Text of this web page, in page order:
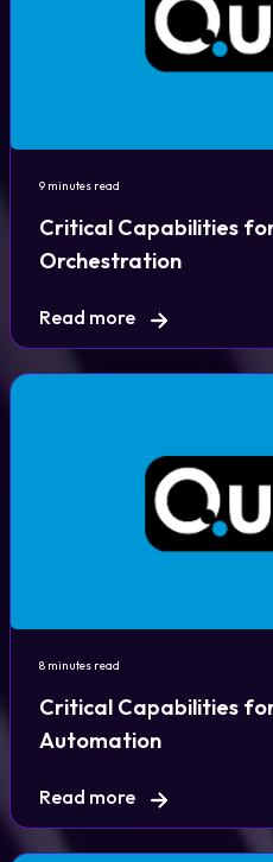
9 minutes read
Critical Capabilities
Orchestration
Read more
8 minutes read
Critical Capabilities
Automation
Read more